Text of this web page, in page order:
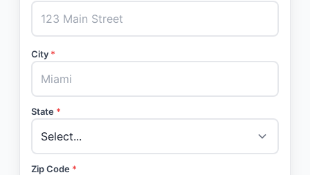
City *
State *
Zip Code *